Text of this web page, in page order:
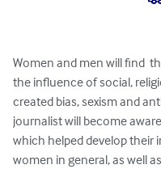
Women and men will find
the influence of social,
created bias, sexism and
journalist will become
which helped develop their
women in general, as well